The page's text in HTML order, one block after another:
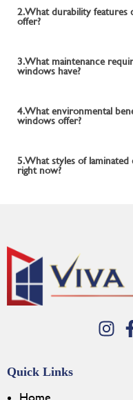
2. What durability
offer?
3. What maintenance
windows have?
4. What environmental
windows offer?
5. What styles of
right now?
Quick Links